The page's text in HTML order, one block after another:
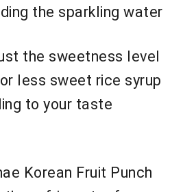
the sparkling water
the sweetness level
less sweet rice syrup
to your taste
Korean Fruit Punch